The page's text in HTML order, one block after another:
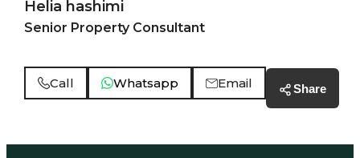
Helia hashimi
Senior Property Consultant
Call Whatsapp Email Share